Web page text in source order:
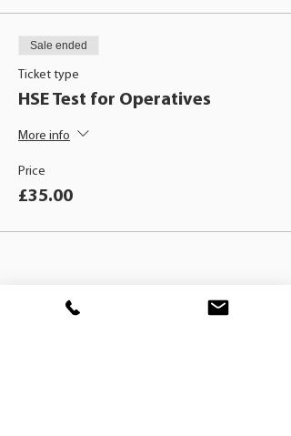
Sale ended
Ticket type
HSE Test for Operatives
More info
Price
£35.00